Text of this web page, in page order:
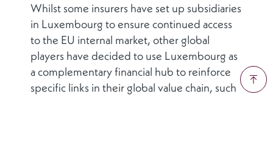
Whilst some insurers have set up subsidiaries
in Luxembourg to ensure continued access
to the EU internal market, other global
players have decided to use Luxembourg as
a complementary financial hub to reinforce
specific links in their global value chain, such